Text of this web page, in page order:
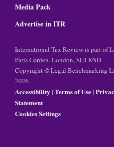
Media Pack
Advertise in ITR
International Tax Review is part of
Paris Garden, London, SE1 8ND
Copyright © Legal Benchmarking
2026
Accessibility | Terms of Use|
Statement
Cookies Settings